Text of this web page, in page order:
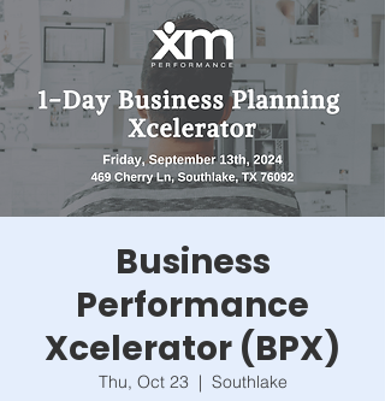
Business
Performance
Xcelerator (BPX)
Thu, Oct 23
  |
Southlake